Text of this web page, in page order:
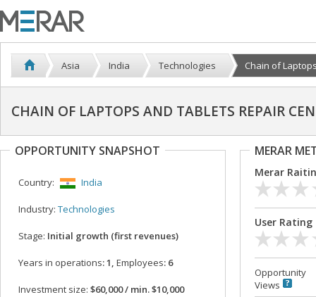
Asia India Technologies Chain of
CHAIN OF LAPTOPS AND TABLETS REPAIR
OPPORTUNITY SNAPSHOT
Country: India
Industry: Technologies
Stage: Initial growth (first revenues)
Years in operations: 1, Employees: 6
Investment size: $60,000 / min. $10,000
MERAR
Merar
User Rating
Opportunity
Views